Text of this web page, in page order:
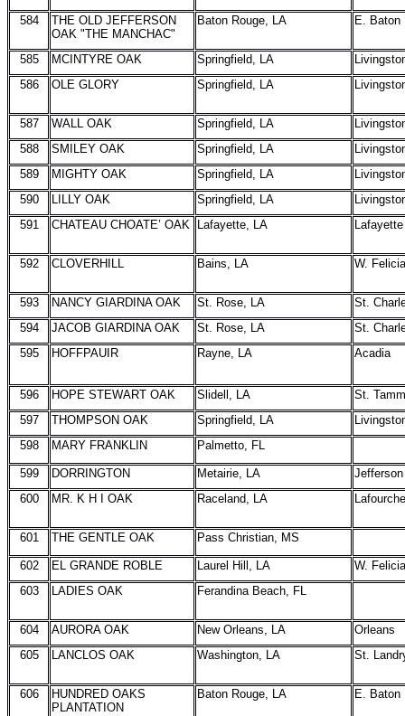
584
THE OLD JEFFERSON
OAK "THE MANCHAC"
Baton Rouge, LA E. Baton
585 MCINTYRE OAK Springfield, LA
586
OLE GLORY Springfield, LA
587 WALL OAK Springfield, LA
588
SMILEY OAK Springfield, LA
589
MIGHTY OAK Springfield, LA
590
LILLY OAK Springfield, LA
591
CHATEAU CHOATE’ OAK Lafayette, LA Lafayette
592 CLOVERHILL Bains, LA W.
593 NANCY GIARDINA OAK St. Rose, LA
St.
594
JACOB GIARDINA OAK St. Rose, LA
St.
595
HOFFPAUIR Rayne, LA Acadia
596 HOPE STEWART OAK Slidell, LA
St.
597
THOMPSON OAK Springfield, LA
598
MARY FRANKLIN Palmetto, FL
599 DORRINGTON Metairie, LA
Jefferson
600
MR. K H I OAK Raceland, LA Lafourche
601 THE GENTLE OAK Pass Christian, MS
602 EL GRANDE ROBLE Laurel Hill, LA
W.
603
LADIES OAK Ferandina Beach, FL
604 AURORA OAK New Orleans, LA
Orleans
605
LANCLOS OAK Washington, LA St.
606
HUNDRED OAKS
PLANTATION
Baton Rouge, LA E. Baton